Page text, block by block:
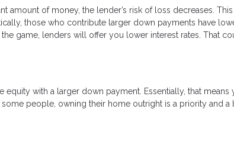
amount of money, the lender’s risk of loss decreases.
those who contribute larger down payments have
game, lenders will offer you lower interest rates. That
equity with a larger down payment. Essentially, that
people, owning their home outright is a priority and